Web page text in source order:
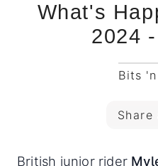
What's
2024
Bits
British junior rider